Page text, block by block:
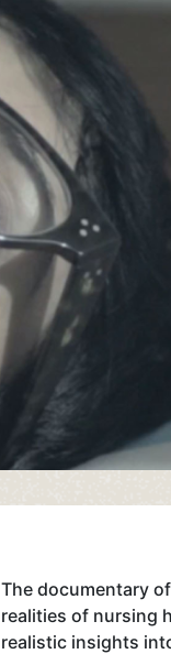
The documentary
realities of nursing
realistic insights